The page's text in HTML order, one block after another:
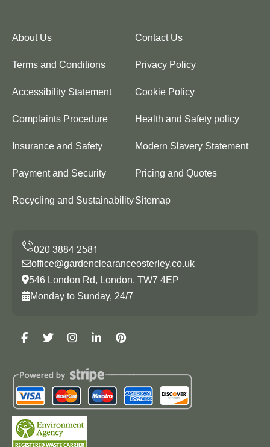
About Us Contact Us
Terms and Conditions Privacy Policy
Accessibility Statement Cookie Policy
Complaints Procedure Health and Safety policy
Insurance and Safety Modern Slavery Statement
Payment and Security Pricing and Quotes
Recycling and SustainabilitySitemap
office@gardenclearanceosterley.co.uk
546 London Rd, London, TW7 4EP
Monday to Sunday, 24/7